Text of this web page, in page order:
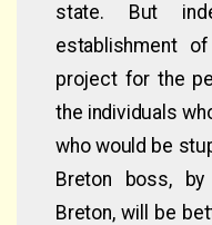
state. But
establishment
project for the
the individuals
who would be
Breton boss,
Breton, will be